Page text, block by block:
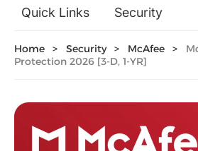
Quick Links
Security
General Utilities
Design & Illustration
Home > Security > McAfee >
Protection 2026 [3-D, 1-YR]